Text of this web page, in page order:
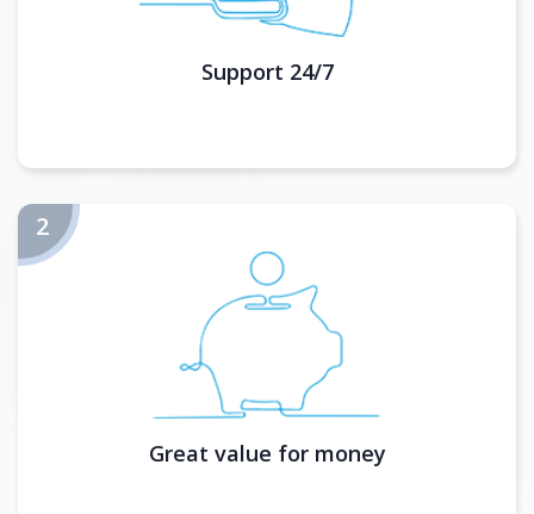
Support 24/7
Great value for money